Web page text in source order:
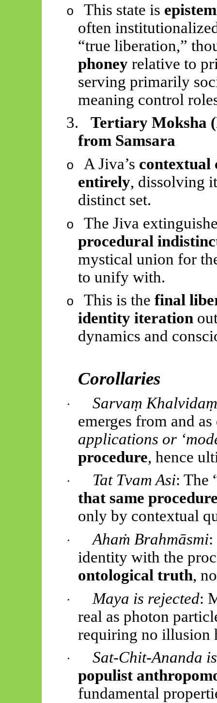
o This state is
often
“true liberation,”
phoney relative to
serving primarily
meaning control
3.
Tertiary Moksha
from Samsara
o A Jiva’s contextual
entirely, dissolving
distinct set.
o
The Jiva
procedural
mystical union for
to unify with.
o This is thefinal
identity iteration
dynamics and
Corollaries
·
Sarvaṃ
emerges from and as
applications or
procedure, hence
· Tat Tvam Asi: The
that same
only by contextual
· Ahaṁ Brahmāsmi
identity with the
ontological truth,
· Maya is rejected:
real as photon
requiring no illusion
·
Sat-Chit-Ananda
populist
fundamental